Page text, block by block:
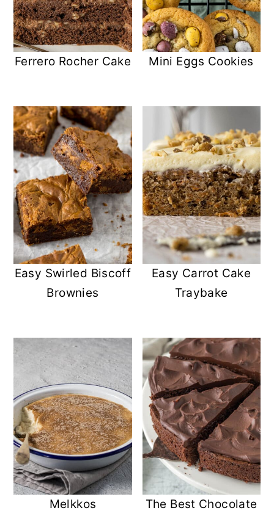
Ferrero Rocher Cake Mini Eggs Cookies
Easy Swirled Biscoff
Brownies
Easy Carrot Cake
Traybake
Melkkos
The Best Chocolate